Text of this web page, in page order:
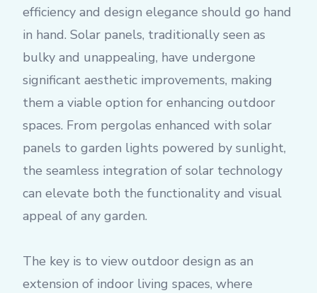
efficiency and design elegance should go hand
in hand. Solar panels, traditionally seen as
bulky and unappealing, have undergone
significant aesthetic improvements, making
them a viable option for enhancing outdoor
spaces. From pergolas enhanced with solar
panels to garden lights powered by sunlight,
the seamless integration of solar technology
can elevate both the functionality and visual
appeal of any garden.
The key is to view outdoor design as an
extension of indoor living spaces, where